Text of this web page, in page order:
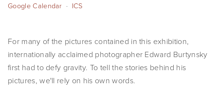
In the Wake of Progress
NEWS
EVENTS
Google Calendar
ICS
For many of the pictures contained in this exhibition,
internationally acclaimed photographer Edward Burtynsky
first had to defy gravity. To tell the stories behind his
pictures, we'll rely on his own words.